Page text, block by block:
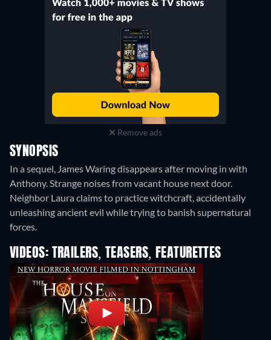
Remove ads
SYNOPSIS
In a sequel, James Waring disappears after moving in with
Anthony. Strange noises from vacant house next door.
Neighbor Laura claims to practice witchcraft, accidentally
unleashing ancient evil while trying to banish supernatural
forces.
VIDEOS: TRAILERS, TEASERS, FEATURETTES